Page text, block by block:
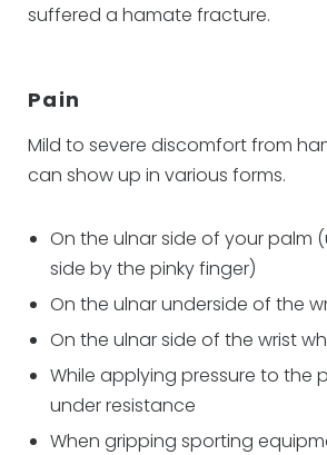
suffered a hamate fracture.
Pain
Mild to severe discomfort from
can show up in various forms.
On the ulnar side of your palm
side by the pinky finger)
On the ulnar underside of the
On the ulnar side of the wrist
While applying pressure to the
under resistance
When gripping sporting